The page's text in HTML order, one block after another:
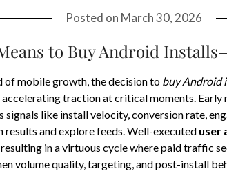
Posted on March 30, 2026
to Buy Android
of mobile growth, the decision to buy Android
traction at critical moments. Early
signals like install velocity, conversion rate,
results and explore feeds. Well-executed user
in a virtuous cycle where paid traffic
volume quality, targeting, and post-install